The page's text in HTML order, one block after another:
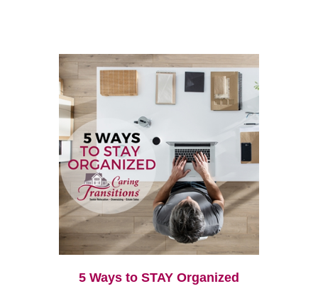
5 Ways to STAY Organized